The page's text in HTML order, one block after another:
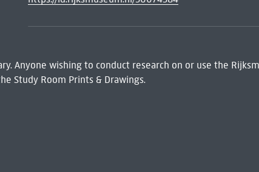
Anyone wishing to conduct research on or use the
Study Room Prints & Drawings.